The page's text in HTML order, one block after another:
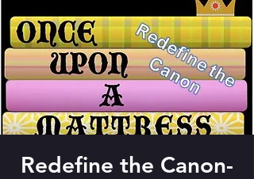
Redefine the Canon-